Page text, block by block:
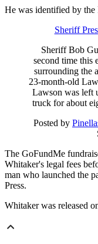
He was identified by
Sheriff
Sheriff Bob
second time this
surrounding the
23-month-old
Lawson was left
truck for about
Posted by
The GoFundMe
Whitaker's legal fees
man who launched the
Press.
Whitaker was released